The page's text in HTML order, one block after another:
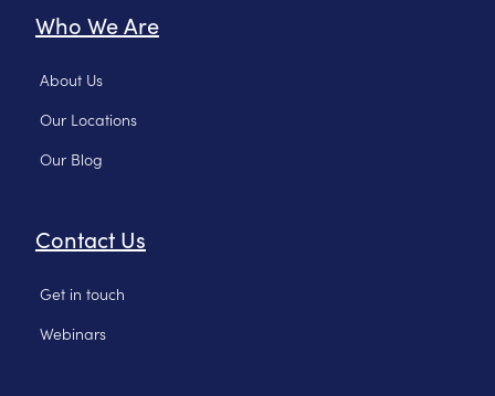
Who We Are
About Us
Our Locations
Our Blog
Contact Us
Get in touch
Webinars